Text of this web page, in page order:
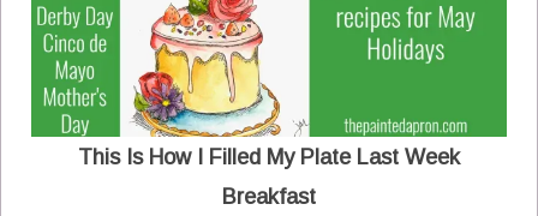
This Is How I Filled My Plate Last Week
Breakfast